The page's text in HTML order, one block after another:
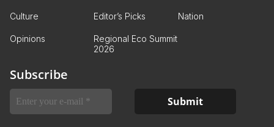
Culture Editor’s Picks Nation
Opinions
Regional Eco Summit
2026
Subscribe